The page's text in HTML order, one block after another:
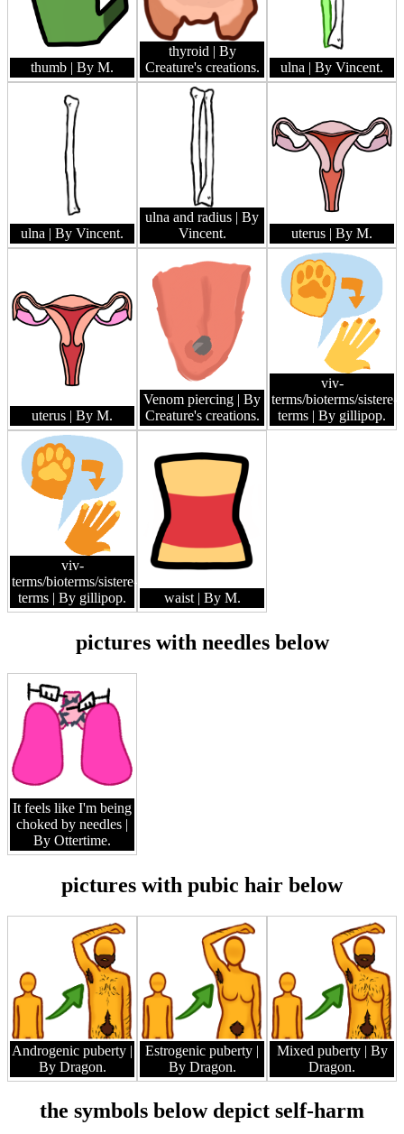
thumb | By M.
thyroid | By
Creature's creations.
ulna | By Vincent.
ulna | By Vincent.
ulna and radius | By
Vincent.
uterus | By M.
uterus | By M.
Venom piercing | By
Creature's creations.
viv-
terms/bioterms/sistere-
terms | By gillipop.
viv-
terms/bioterms/sistere-
terms | By gillipop. waist | By M.
pictures with needles below
It feels like I'm being
choked by needles |
By Ottertime.
pictures with pubic hair below
Androgenic puberty |
By Dragon.
Estrogenic puberty |
By Dragon.
Mixed puberty | By
Dragon.
the symbols below depict self-harm